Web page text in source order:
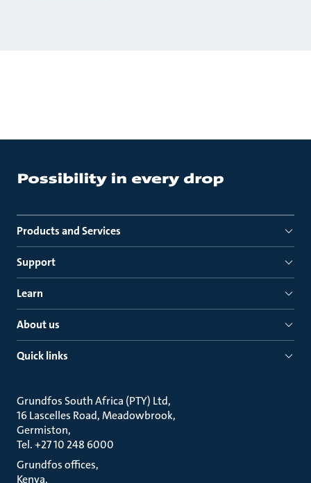
Products and Services
Support
Learn
About us
Quick links
Grundfos South Africa (PTY) Ltd
16 Lascelles Road, Meadowbrook
Germiston
Tel. +27 10 248 6000
Grundfos offices
Kenya